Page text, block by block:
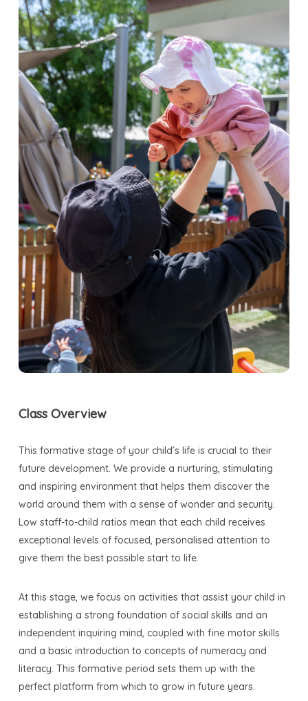
Class Overview
This formative stage of your child’s life is crucial to their
future development. We provide a nurturing, stimulating
and inspiring environment that helps them discover the
world around them with a sense of wonder and security.
Low staff-to-child ratios mean that each child receives
exceptional levels of focused, personalised attention to
give them the best possible start to life.
At this stage, we focus on activities that assist your child in
establishing a strong foundation of social skills and an
independent inquiring mind, coupled with fine motor skills
and a basic introduction to concepts of numeracy and
literacy. This formative period sets them up with the
perfect platform from which to grow in future years.